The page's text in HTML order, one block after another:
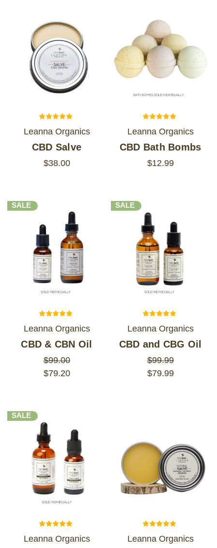
Leanna Organics
CBD Salve
$38.00
Leanna Organics
CBD Bath Bombs
$12.99
SALE
Leanna Organics
CBD & CBN Oil
$99.00
$79.20
SALE
Leanna Organics
CBD and CBG Oil
$99.99
$79.99
SALE
Leanna Organics Leanna Organics